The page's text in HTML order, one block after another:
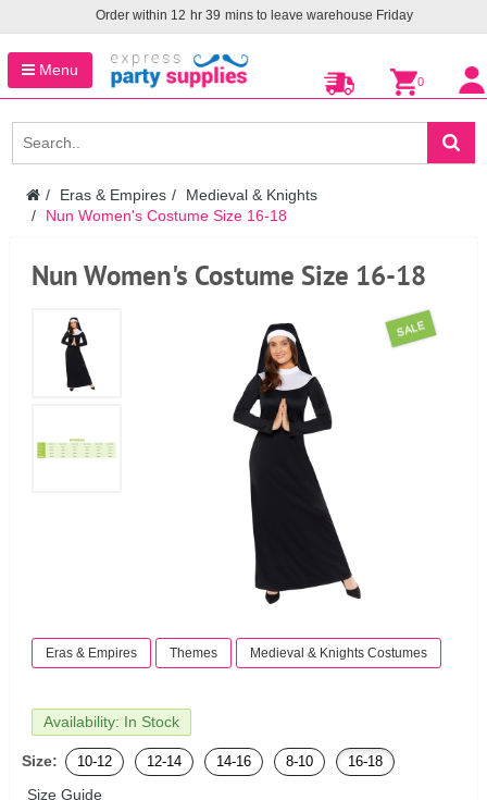
Order within 12 hr 39 mins to leave warehouse Friday
Menu
0
Eras & Empires
Medieval & Knights
Nun Women's Costume Size 16-18
Nun Women's Costume Size 16-18
SALE
Eras & Empires Themes Medieval & Knights Costumes
Availability: In Stock
Size: 10-12 12-14 14-16 8-10 16-18
Size Guide